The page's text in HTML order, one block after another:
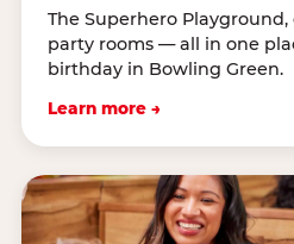
The Superhero Playground,
party rooms — all in one
birthday in Bowling Green.
Learn more →